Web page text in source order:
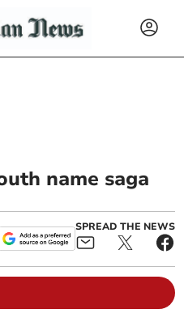
name saga
SPREAD THE NEWS